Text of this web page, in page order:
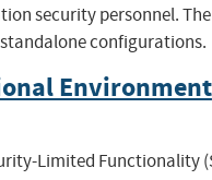
security personnel.
configurations.
Environment
Limited Functionality